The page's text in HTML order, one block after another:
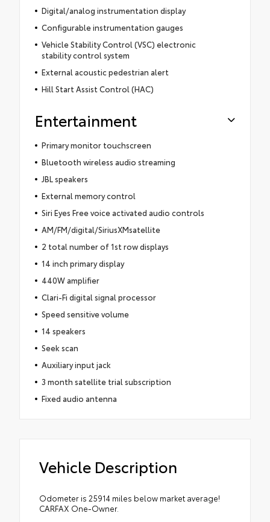
Digital/analog instrumentation display
Configurable instrumentation gauges
Vehicle Stability Control (VSC) electronic
stability control system
External acoustic pedestrian alert
Hill Start Assist Control (HAC)
Entertainment
Primary monitor touchscreen
Bluetooth wireless audio streaming
JBL speakers
External memory control
Siri Eyes Free voice activated audio controls
AM/FM/digital/SiriusXMsatellite
2 total number of 1st row displays
14 inch primary display
440W amplifier
Clari-Fi digital signal processor
Speed sensitive volume
14 speakers
Seek scan
Auxiliary input jack
3 month satellite trial subscription
Fixed audio antenna
Vehicle Description
Odometer is 25914 miles below market average!
CARFAX One-Owner.